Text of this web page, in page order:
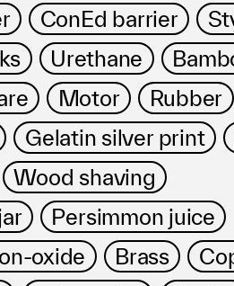
ConEd barrier
Urethane
Motor
Rubber
Gelatin silver print
Wood shaving
Persimmon juice
oxide Brass